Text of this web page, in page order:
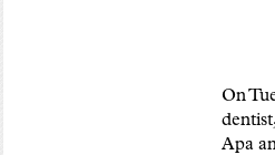
On
Apa